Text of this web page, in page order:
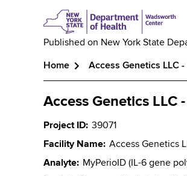
Published on New York State
Breadcrumb
Home Access Genetics LLC
Access Genetics LLC
Project ID
39071
Facility Name
Access Genetics
Analyte
MyPerioID (IL-6 gene